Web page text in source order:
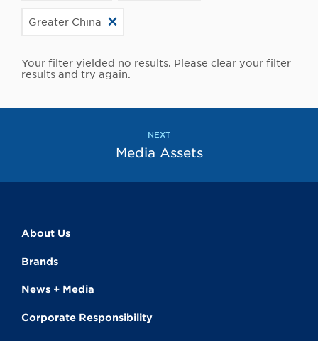
Greater China
Your filter yielded no results. Please clear your filter
results and try again.
NEXT
Media Assets
About Us
Brands
News + Media
Corporate Responsibility